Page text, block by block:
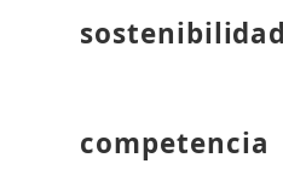
competencia